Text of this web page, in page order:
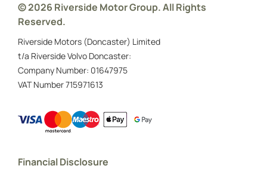
© 2026 Riverside Motor Group. All Rights
Reserved.
Riverside Motors (Doncaster) Limited
t/a Riverside Volvo Doncaster:
Company Number: 01647975
VAT Number715971613
Financial Disclosure